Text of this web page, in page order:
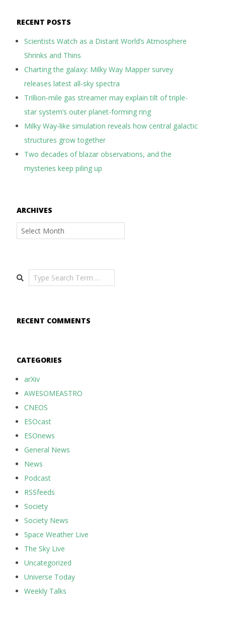
RECENT POSTS
Scientists Watch as a Distant World’s Atmosphere
Shrinks and Thins
Charting the galaxy: Milky Way Mapper survey
releases latest all-sky spectra
Trillion-mile gas streamer may explain tilt of triple-
star system’s outer planet-forming ring
Milky Way-like simulation reveals how central galactic
structures grow together
Two decades of blazar observations, and the
mysteries keep piling up
ARCHIVES
Archives
Search
RECENT COMMENTS
CATEGORIES
arXiv
AWESOMEASTRO
CNEOS
ESOcast
ESOnews
General News
News
Podcast
RSSfeeds
Society
Society News
Space Weather Live
The Sky Live
Uncategorized
Universe Today
Weekly Talks